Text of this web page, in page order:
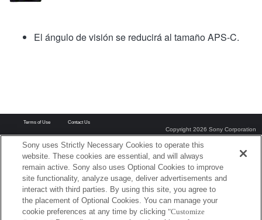
El ángulo de visión se reducirá al tamaño APS-C.
Terms of Use Contact Us
Copyright 2026 Sony Corporation
Sony uses Strictly Necessary Cookies to operate this
website. These cookies are essential, and will always
remain active. Sony also uses Optional Cookies to improve
site functionality, analyze usage, deliver advertisements and
interact with third parties. By using this site, you agree to
the placement of Optional Cookies. You can manage your
cookie preferences at any time by clicking "Customize